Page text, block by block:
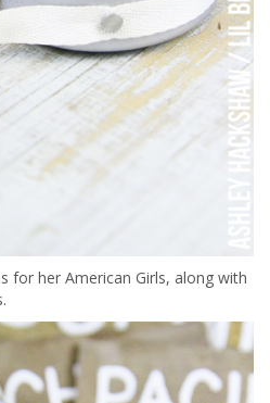
for her American Girls, along with